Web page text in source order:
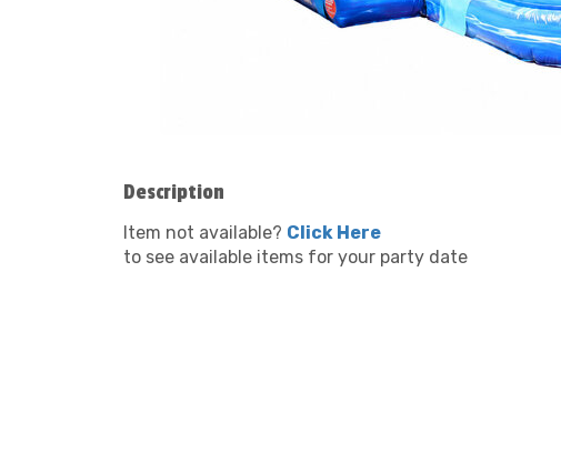
Description
Item not available? Click Here
to see available items for your party date